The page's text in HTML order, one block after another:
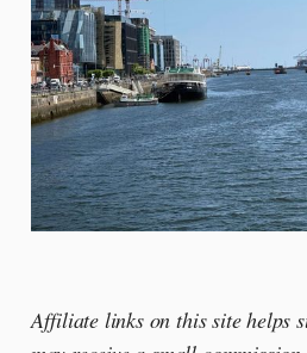
Affiliate links on this site helps